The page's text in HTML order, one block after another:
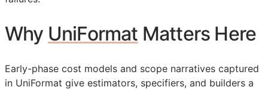
Why UniFormat Matters Here
Early-phase cost models and scope narratives captured
in UniFormat give estimators, specifiers, and builders a